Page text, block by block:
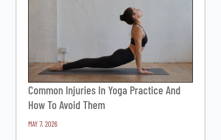
Common Injuries In Yoga Practice And
How To Avoid Them
MAY 7, 2026